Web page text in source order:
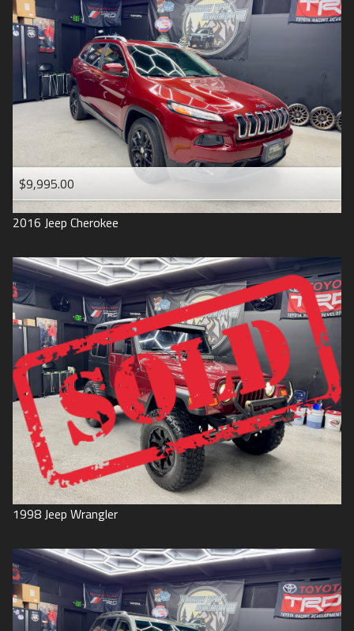
$9,995.00
2016 Jeep Cherokee
1998Jeep Wrangler